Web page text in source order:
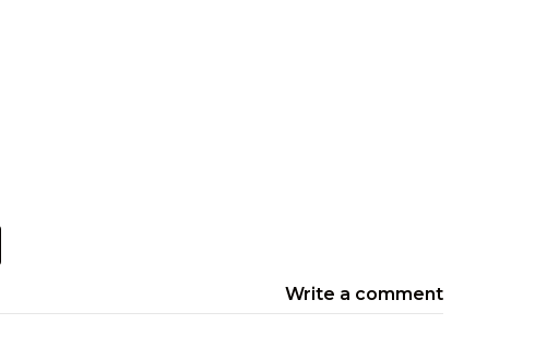
Write a comment